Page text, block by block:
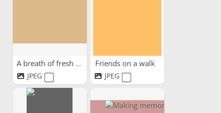
A breath of fresh air
JPEG
Friends on a walk
JPEG